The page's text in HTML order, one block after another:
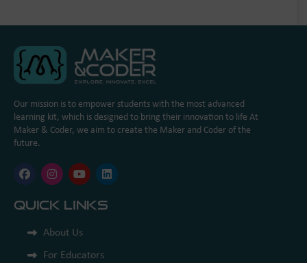
Our mission is to empower students with the most advanced
learning kit, which is designed to bring their innovation to life At
Maker & Coder, we aim to create the Maker and Coder of the
future.
Quick Links
About Us
For Educators